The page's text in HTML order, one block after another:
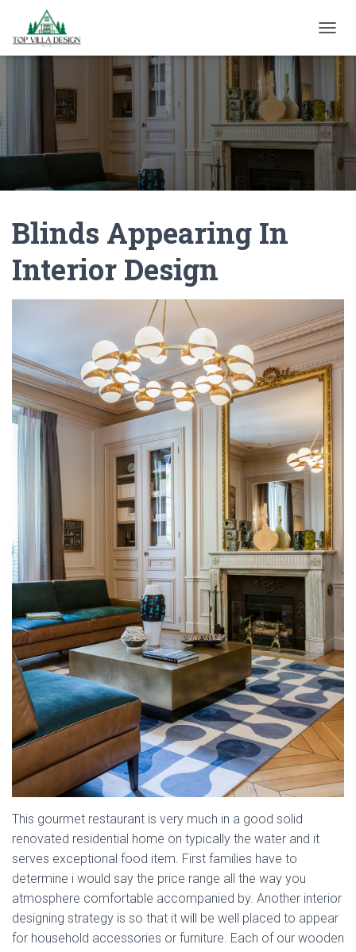
Blinds Appearing In
Interior Design
This gourmet restaurant is very much in a good solid
renovated residential home on typically the water and it
serves exceptional food item. First families have to
determine i would say the price range all the way you
atmosphere comfortable accompanied by. Another interior
designing strategy is so that it will be well placed to appear
for household accessories or furniture. Each of our wooden